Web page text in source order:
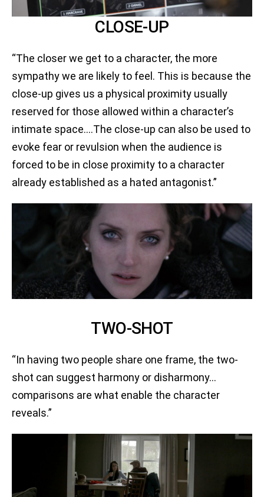
CLOSE-UP
“The closer we get to a character, the more
sympathy we are likely to feel. This is because the
close-up gives us a physical proximity usually
reserved for those allowed within a character’s
intimate space.…The close-up can also be used to
evoke fear or revulsion when the audience is
forced to be in close proximity to a character
already established as a hated antagonist.”
TWO-SHOT
“In having two people share one frame, the two-
shot can suggest harmony or disharmony…
comparisons are what enable the character
reveals.”